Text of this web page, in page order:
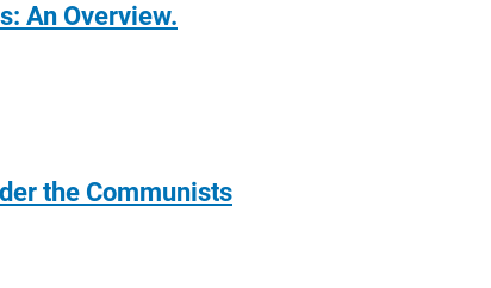
An Overview.
the Communists